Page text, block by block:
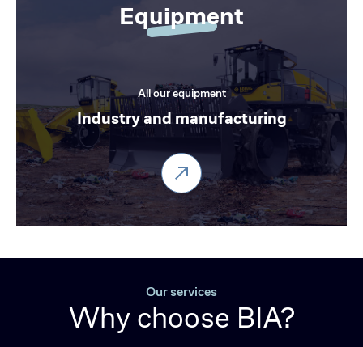
Equipment
All our equipment
Industry and manufacturing
Our services
Why choose BIA?